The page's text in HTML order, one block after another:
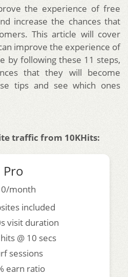
the experience of free
increase the chances that
This article will cover
improve the experience of
by following these 11 steps,
that they will become
tips and see which ones
traffic from 10KHits:
Pro
month
included
visit duration
@ 10 secs
sessions
earn ratio